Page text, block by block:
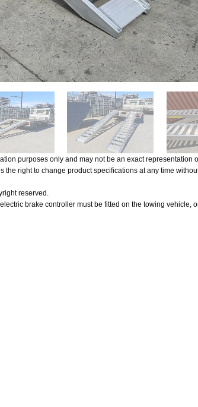
purposes only and may not be an exact representation
the right to change product specifications at any time
reserved.
brake controller must be fitted on the towing vehicle,